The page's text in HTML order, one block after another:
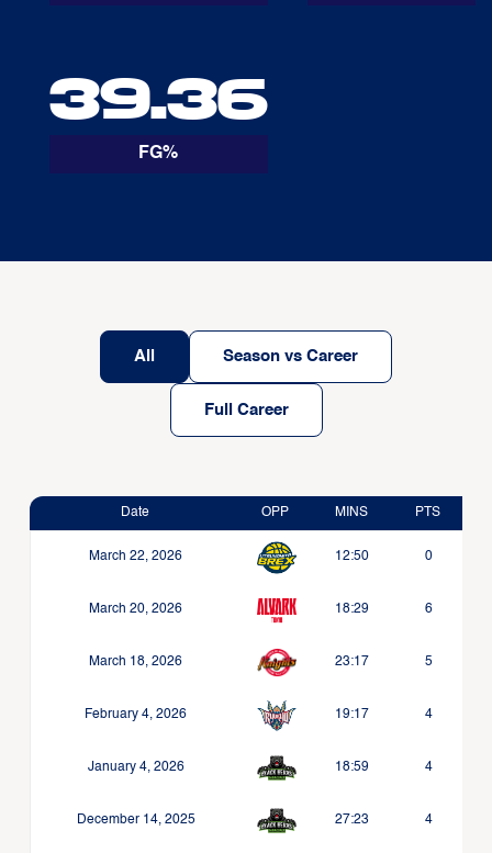
39.36
FG%
All Season vs Career
Full Career
Date OPP MINS PTS
March 22, 2026 12:50 0
March 20, 2026 18:29 6
March 18, 2026 23:17 5
February 4, 2026 19:17 4
January 4, 2026 18:59 4
December 14, 2025 27:23 4